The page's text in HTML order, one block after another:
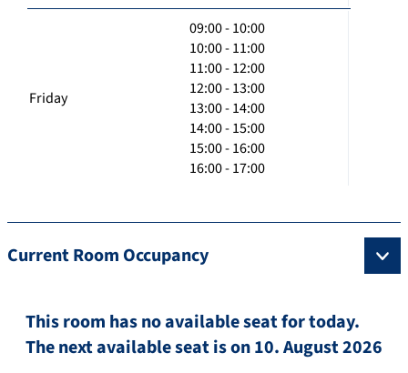
Friday
09:00 - 10:00
10:00 - 11:00
11:00 - 12:00
12:00 - 13:00
13:00 - 14:00
14:00 - 15:00
15:00 - 16:00
16:00 - 17:00
Current Room Occupancy
This room has no available seat for today.
The next available seat is on 10. August 2026